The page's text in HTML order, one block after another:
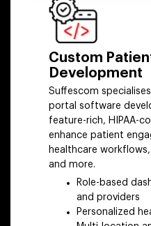
Integration
Portal
Custom
Development
Suffescom
portal software
feature-rich, HIPAA-
enhance patient
healthcare
and more.
Role-based
and providers
Personalized